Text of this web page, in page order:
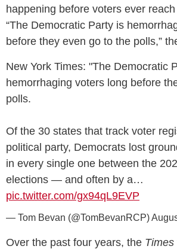
happening before voters ever
“The Democratic Party is
before they even go to the polls,”
New York Times: "The Democratic
hemorrhaging voters long before
polls.
Of the 30 states that track voter
political party, Democrats lost
in every single one between the
elections — and often by a…
pic.twitter.com/gx94qL9EVP
— Tom Bevan (@TomBevanRCP)
Over the past four years, the Times